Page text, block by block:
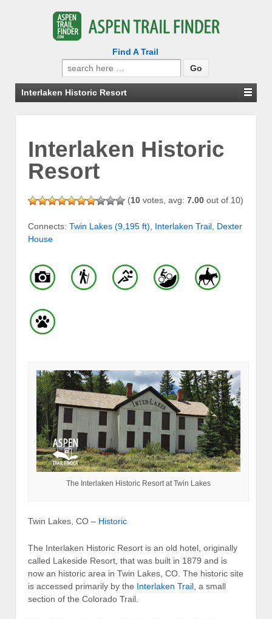
Find A Trail
Search
for:
Interlaken Historic Resort
Interlaken Historic
Resort
(10 votes, avg: 7.00 out of 10)
Connects: Twin Lakes (9,195 ft) Interlaken Trail Dexter
House
The Interlaken Historic Resort at Twin Lakes
Twin Lakes, CO – Historic
The Interlaken Historic Resort is an old hotel, originally
called Lakeside Resort, that was built in 1879 and is
now an historic area in Twin Lakes, CO. The historic site
is accessed primarily by the Interlaken Trail , a small
section of the Colorado Trail.